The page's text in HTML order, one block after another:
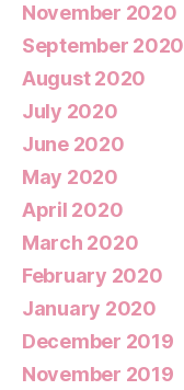
November 2020
September 2020
August 2020
July 2020
June 2020
May 2020
April 2020
March 2020
February 2020
January 2020
December 2019
November 2019